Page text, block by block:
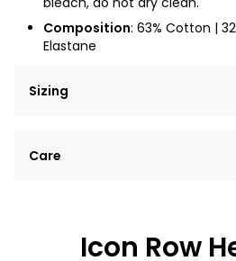
Composition: 63% Cotton |
Elastane
Sizing
elit, sed do eiusmod tempor
Care
Sed do eiusmod tempor
Icon Row